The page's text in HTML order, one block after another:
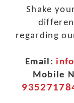
Shake
regarding
Email:
Mobile